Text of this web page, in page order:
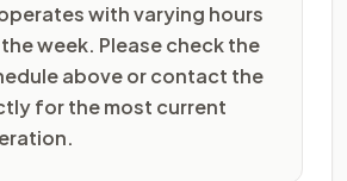
with varying hours
week. Please check the
above or contact the
for the most current